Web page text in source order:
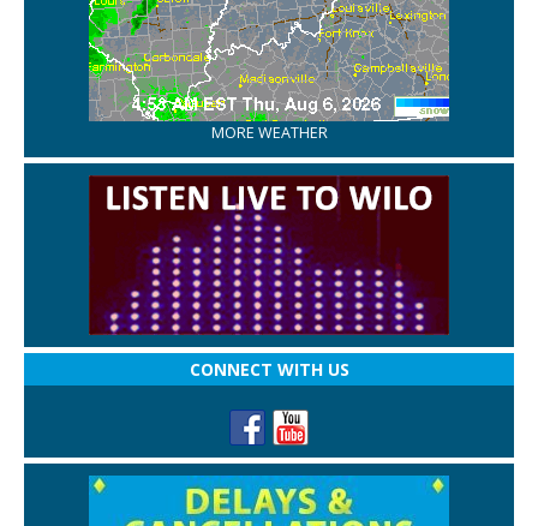
MORE WEATHER
CONNECT WITH US